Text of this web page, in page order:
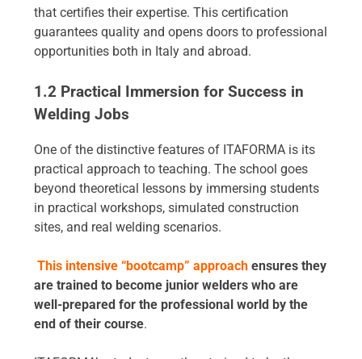
that certifies their expertise. This certification
guarantees quality and opens doors to professional
opportunities both in Italy and abroad.
1.2 Practical Immersion for Success in
Welding Jobs
One of the distinctive features of ITAFORMA is its
practical approach to teaching. The school goes
beyond theoretical lessons by immersing students
in practical workshops, simulated construction
sites, and real welding scenarios.
This intensive “bootcamp” approachensures they
are trained to become junior welders who are
well-prepared for the professional world by the
end of their course.